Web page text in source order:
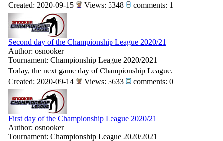
Created: 2020-09-15
Views: 3348 comments: 1
Second day of the Championship League 2020/21
Author: osnooker
Tournament: Championship League 2020/2021
Today, the next game day of Championship League.
Created: 2020-09-14
Views: 3633 comments: 0
First day of the Championship League 2020/21
Author: osnooker
Tournament: Championship League 2020/2021